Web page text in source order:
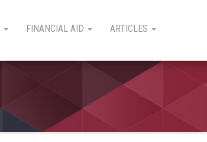
FINANCIAL AID ARTICLES